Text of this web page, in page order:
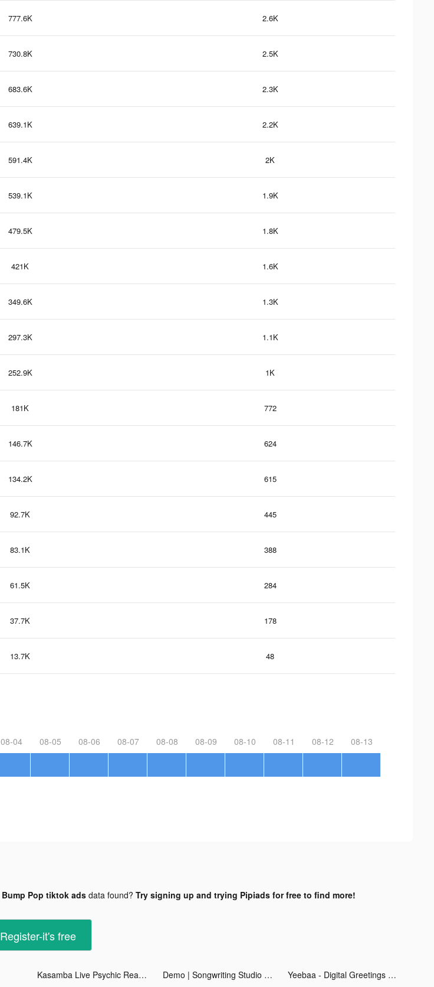
777.6K 2.6K
730.8K 2.5K
683.6K 2.3K
639.1K 2.2K
591.4K 2K
539.1K 1.9K
479.5K 1.8K
421K 1.6K
349.6K 1.3K
297.3K 1.1K
252.9K 1K
181K 772
146.7K 624
134.2K 615
92.7K 445
83.1K 388
61.5K 284
37.7K 178
13.7K 48
08-04 08-05 08-06 08-07 08-08 08-09 08-10 08-11 08-12 08-13
Bump Pop tiktok adsdata found? Try signing up and trying Pipiads for free to find more!
Register-it's free
Kasamba Live Psychic Reading tiktok ads Demo | Songwriting Studio tiktok ads Yeebaa - Digital Greetings tiktok ads